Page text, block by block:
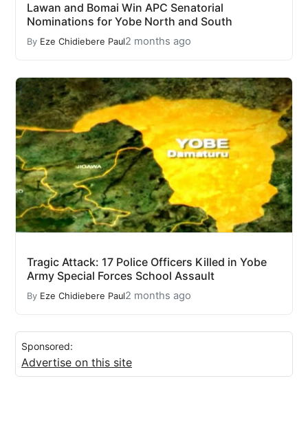
Lawan and Bomai Win APC Senatorial
Nominations for Yobe North and South
By Eze Chidiebere Paul2 months ago
Tragic Attack: 17 Police Officers Killed in Yobe
Army Special Forces School Assault
By Eze Chidiebere Paul2 months ago
Sponsored:
Advertise on this site